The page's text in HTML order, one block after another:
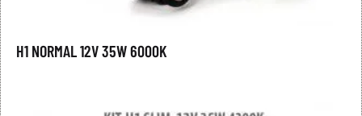
H1 NORMAL 12V 35W 6000K